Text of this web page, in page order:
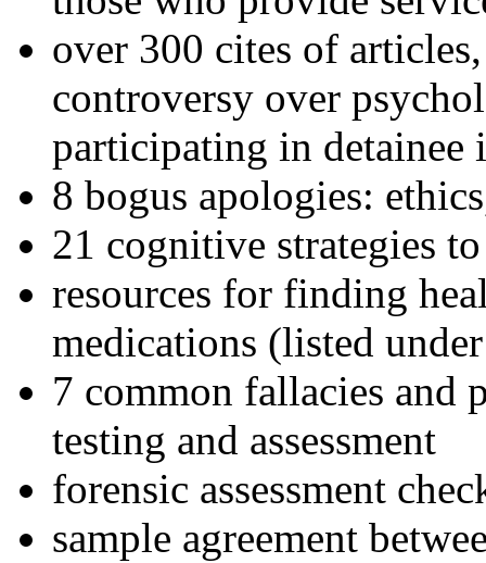
over 300 cites of
controversy over
participating in detainee
8 bogus apologies:
21 cognitive strategies
resources for finding
medications (listed
7 common fallacies and
testing and assessment
forensic assessment
sample agreement